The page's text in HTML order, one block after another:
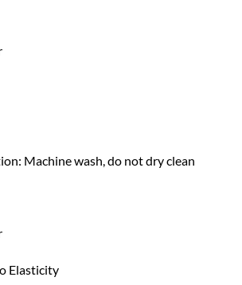
Machine wash, do not dry clean
Elasticity